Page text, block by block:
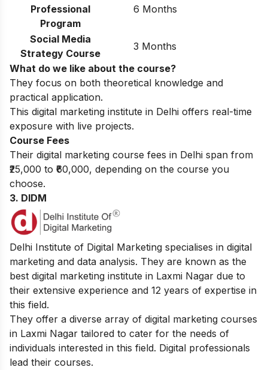
Professional
Program
6 Months
Social Media
Strategy Course
3 Months
What do we like about the course?
They focus on both theoretical knowledge and
practical application.
This digital marketing institute in Delhi offers real-time
exposure with live projects.
Course Fees
Their digital marketing course fees in Delhi span from
₹25,000 to ₹60,000, depending on the course you
choose.
3. DIDM
Delhi Institute of Digital Marketing specialises in digital
marketing and data analysis. They are known as the
best digital marketing institute in Laxmi Nagar due to
their extensive experience and 12 years of expertise in
this field.
They offer a diverse array of digital marketing courses
in Laxmi Nagar tailored to cater for the needs of
individuals interested in this field. Digital professionals
lead their courses.